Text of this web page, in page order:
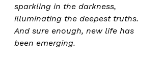
sparkling in the darkness,
illuminating the deepest truths.
And sure enough, new life has
been emerging.